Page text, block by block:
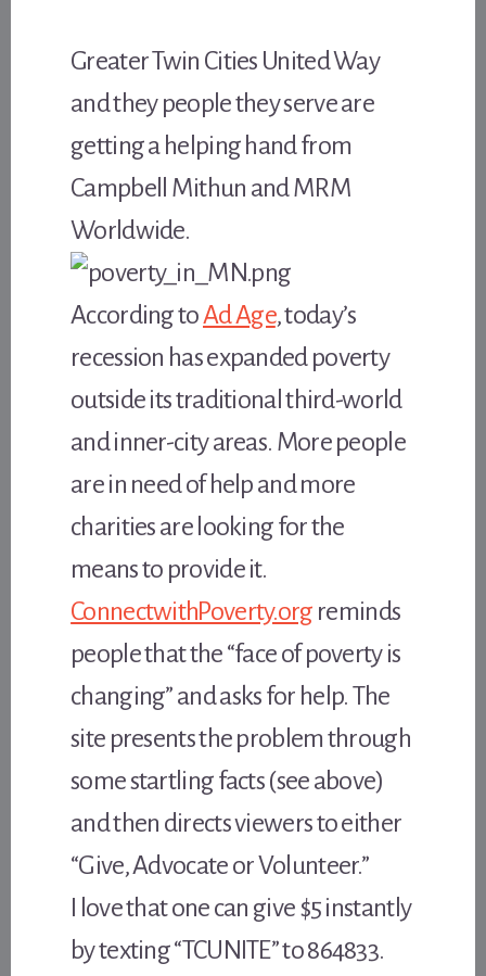
Greater Twin Cities United Way
and they people they serve are
getting a helping hand from
Campbell Mithun and MRM
Worldwide.
According toAd Age, today’s
recession has expanded poverty
outside its traditional third-world
and inner-city areas. More people
are in need of help and more
charities are looking for the
means to provide it.
ConnectwithPoverty.org reminds
people that the “face of poverty is
changing” and asks for help. The
site presents the problem through
some startling facts (see above)
and then directs viewers to either
“Give, Advocate or Volunteer.”
I love that one can give $5 instantly
by texting “TCUNITE” to 864833.